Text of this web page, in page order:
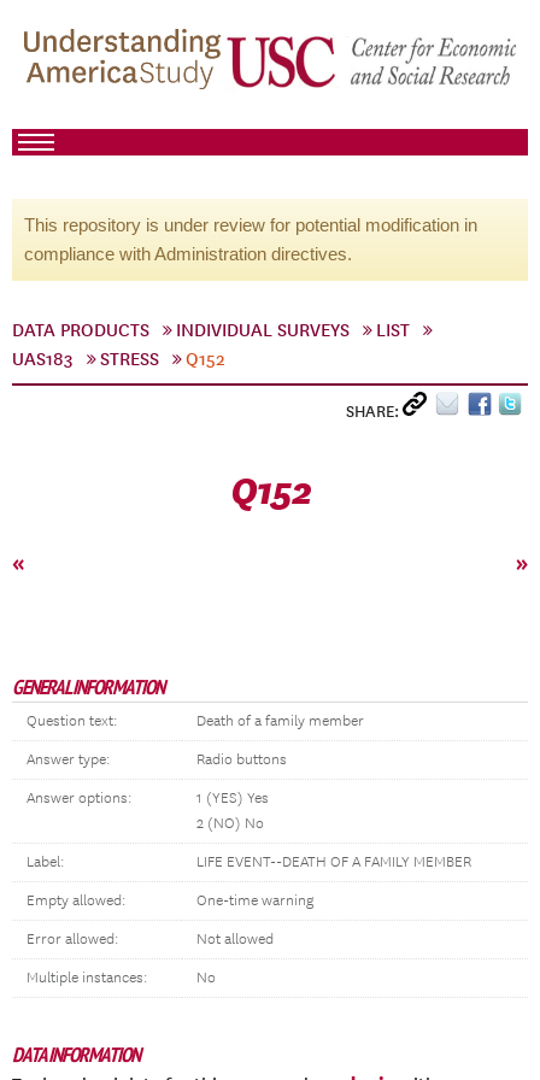
This repository is under review for potential modification in
compliance with Administration directives.
DATA PRODUCTS INDIVIDUAL SURVEYS
LIST
UAS183
STRESS Q152
SHARE:
Q152
« »
GENERAL INFORMATION
Question text: Death of a family member
Answer type: Radio buttons
Answer options:
1 (YES) Yes
2 (NO) No
Label: LIFE EVENT--DEATH OF A FAMILY MEMBER
Empty allowed: One-time warning
Error allowed: Not allowed
Multiple instances: No
DATA INFORMATION